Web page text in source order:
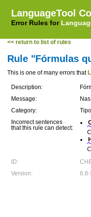
LanguageTool
Error Rules for
<< return to list of rules
Rule "Fórmulas
This is one of many errors that
Description:
Message:
Category:
Incorrect sentences
that this rule can detect:
ID:
Version: